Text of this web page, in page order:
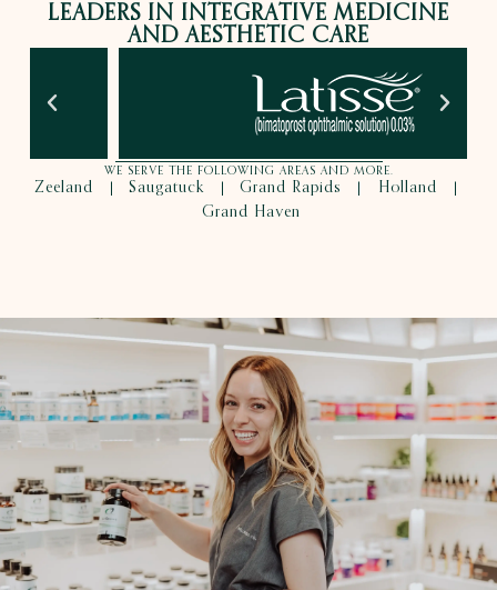
LEADERS IN INTEGRATIVE MEDICINE
AND AESTHETIC CARE
WE SERVE THE FOLLOWING AREAS AND MORE.
Zeeland Saugatuck Grand Rapids Holland
Grand Haven